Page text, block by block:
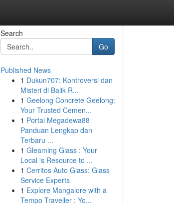
Search
Go
Published News
1 Dukun707: Kontroversi dan
Misteri di Balik R...
1 Geelong Concrete Geelong:
Your Trusted Cemen...
1 Portal Megadewa88
Panduan Lengkap dan
Terbaru ...
1 Gleaming Glass : Your
Local 's Resource to ...
1 Cerritos Auto Glass: Glass
Service Experts
1 Explore Mangalore with a
Tempo Traveller : Yo...